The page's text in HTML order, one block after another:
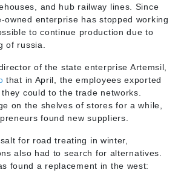
and hub railway lines. Since
owned enterprise has stopped working
to continue production due to
of russia.
of the state enterprise Artemsil,
that in April, the employees exported
could to the trade networks.
on the shelves of stores for a while,
found new suppliers.
for road treating in winter,
also had to search for alternatives.
found a replacement in the west: